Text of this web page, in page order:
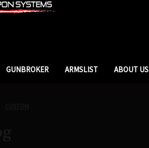
GUNBROKER ARMSLIST ABOUT US